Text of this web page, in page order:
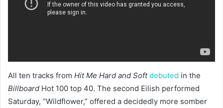
All ten tracks from Hit Me Hard and Soft debuted in the
Billboard Hot 100 top 40. The second Eilish performed
Saturday, “Wildflower,” offered a decidedly more somber